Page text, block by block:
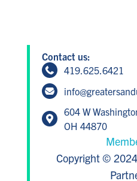
Contact us:
419.625.6421
604 W
OH 44870
Copyright ©